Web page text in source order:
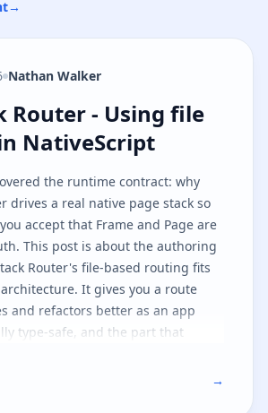
→
Nathan Walker
Router - Using file
Router - Using file
NativeScript
the runtime contract: why
drives a real native page stack so
accept that Frame and Page are
This post is about the authoring
Router's file-based routing fits
It gives you a route
and refactors better as an app
type-safe, and the part that
→